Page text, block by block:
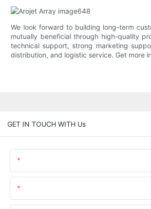
We look forward to building long-term
mutually beneficial through high-quality
technical support, strong marketing
distribution, and logistic service. Get more
GET IN TOUCH WITH Us